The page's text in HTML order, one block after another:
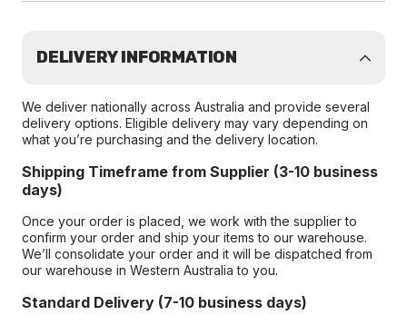
DELIVERY INFORMATION
We deliver nationally across Australia and provide several
delivery options. Eligible delivery may vary depending on
what you’re purchasing and the delivery location.
Shipping Timeframe from Supplier (3-10 business
days)
Once your order is placed, we work with the supplier to
confirm your order and ship your items to our warehouse.
We’ll consolidate your order and it will be dispatched from
our warehouse in Western Australia to you.
Standard Delivery (7-10 business days)